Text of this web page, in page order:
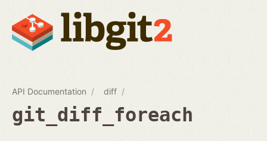
API Documentation diff
git_diff_foreach